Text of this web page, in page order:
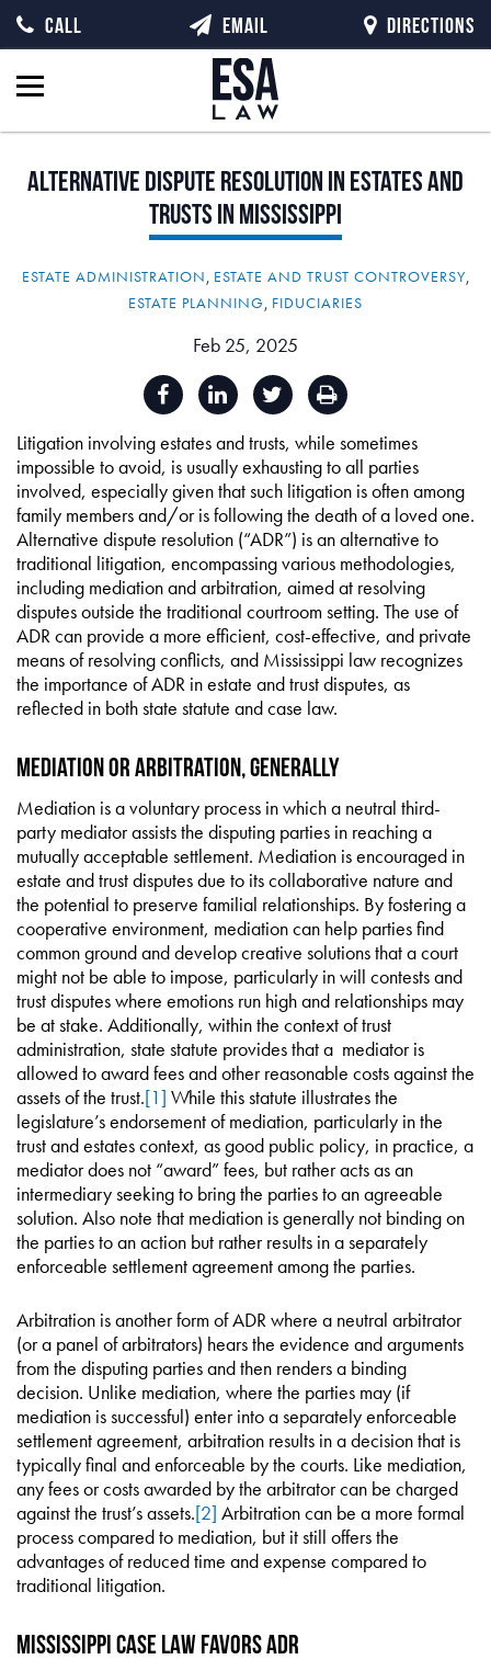
Alternative Dispute Resolution in Estatesand
Trusts in Mississippi
ESTATE ADMINISTRATION, ESTATE AND TRUST CONTROVERSY,
ESTATE PLANNING, FIDUCIARIES
Feb 25, 2025
Litigation involving estates and trusts, while sometimes
impossible to avoid, is usually exhausting to all parties
involved, especially given that such litigation is often among
family members and/or is following the death of a loved one.
Alternative dispute resolution (“ADR”) is an alternative to
traditional litigation, encompassing various methodologies,
including mediation and arbitration, aimed at resolving
disputes outside the traditional courtroom setting. The use of
ADR can provide a more efficient, cost-effective, and private
means of resolving conflicts, and Mississippi law recognizes
the importance of ADR in estate and trust disputes, as
reflected in both state statute and case law.
Mediation or Arbitration, Generally
Mediation is a voluntary process in which a neutral third-
party mediator assists the disputing parties in reaching a
mutually acceptable settlement. Mediation is encouraged in
estate and trust disputes due to its collaborative nature and
the potential to preserve familial relationships. By fostering a
cooperative environment, mediation can help parties find
common ground and develop creative solutions that a court
might not be able to impose, particularly in will contests and
trust disputes where emotions run high and relationships may
be at stake. Additionally, within the context of trust
administration, state statute provides that a mediator is
allowed to award fees and other reasonable costs against the
assets of the trust.[1] While this statute illustrates the
legislature’s endorsement of mediation, particularly in the
trust and estates context, as good public policy, in practice, a
mediator does not “award” fees, but rather acts as an
intermediary seeking to bring the parties to an agreeable
solution. Also note that mediation is generally not binding on
the parties to an action but rather results in a separately
enforceable settlement agreement among the parties.
Arbitration is another form of ADR where a neutral arbitrator
(or a panel of arbitrators) hears the evidence and arguments
from the disputing parties and then renders a binding
decision. Unlike mediation, where the parties may (if
mediation is successful) enter into a separately enforceable
settlement agreement, arbitration results in a decision that is
typically final and enforceable by the courts. Like mediation,
any fees or costs awarded by the arbitrator can be charged
against the trust’s assets.[2] Arbitration can be a more formal
process compared to mediation, but it still offers the
advantages of reduced time and expense compared to
traditional litigation.
Mississippi Case Law Favors ADR
CALL EMAIL DIRECTIONS